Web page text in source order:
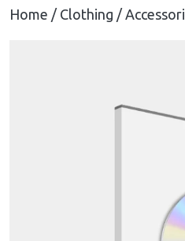
Home / Clothing /